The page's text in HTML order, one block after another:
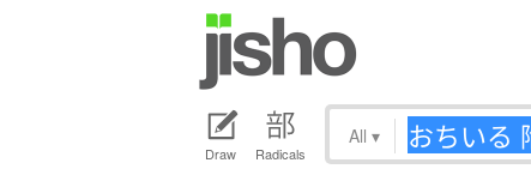
Draw Radicals
All ▾